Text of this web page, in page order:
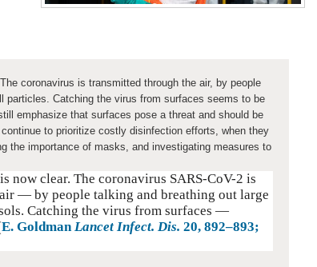
coronavirus is transmitted through the air, by people
particles. Catching the virus from surfaces seems to be
emphasize that surfaces pose a threat and should be
to prioritize costly disinfection efforts, when they
the importance of masks, and investigating measures to
now clear. The coronavirus SARS-CoV-2 is
— by people talking and breathing out large
Catching the virus from surfaces —
E. Goldman Lancet Infect. Dis. 20, 892–893;